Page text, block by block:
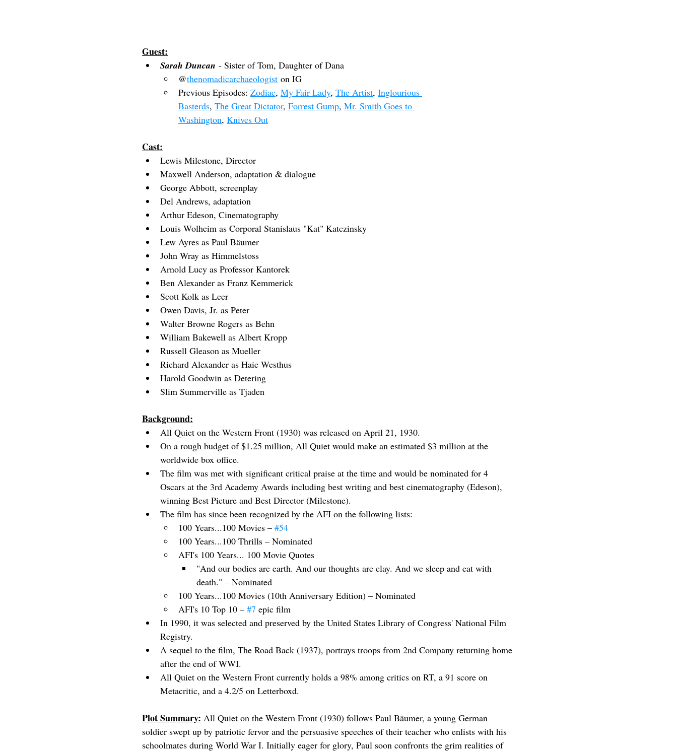
Guest:
Sarah Duncan - Sister of Tom, Daughter of Dana
@thenomadicarchaeologist on IG
Previous Episodes: Zodiac, My Fair Lady, The Artist, Inglourious
Basterds, The Great Dictator, Forrest Gump, Mr. Smith Goes to
Washington, Knives Out
Cast:
Lewis Milestone, Director
Maxwell Anderson, adaptation & dialogue
George Abbott, screenplay
Del Andrews, adaptation
Arthur Edeson, Cinematography
Louis Wolheim as Corporal Stanislaus "Kat" Katczinsky
Lew Ayres as Paul Bäumer
John Wray as Himmelstoss
Arnold Lucy as Professor Kantorek
Ben Alexander as Franz Kemmerick
Scott Kolk as Leer
Owen Davis, Jr. as Peter
Walter Browne Rogers as Behn
William Bakewell as Albert Kropp
Russell Gleason as Mueller
Richard Alexander as Haie Westhus
Harold Goodwin as Detering
Slim Summerville as Tjaden
Background:
All Quiet on the Western Front (1930) was released on April 21, 1930.
On a rough budget of $1.25 million, All Quiet would make an estimated $3 million at the
worldwide box office.
The film was met with significant critical praise at the time and would be nominated for 4
Oscars at the 3rd Academy Awards including best writing and best cinematography (Edeson),
winning Best Picture and Best Director (Milestone).
The film has since been recognized by the AFI on the following lists:
100 Years...100 Movies – #54
100 Years...100 Thrills – Nominated
AFI's 100 Years... 100 Movie Quotes
"And our bodies are earth. And our thoughts are clay. And we sleep and eat with
death." – Nominated
100 Years...100 Movies (10th Anniversary Edition) – Nominated
AFI's 10 Top 10 – #7 epic film
In 1990, it was selected and preserved by the United States Library of Congress' National Film
Registry.
A sequel to the film, The Road Back (1937), portrays troops from 2nd Company returning home
after the end of WWI.
All Quiet on the Western Front currently holds a 98% among critics on RT, a 91 score on
Metacritic, and a 4.2/5 on Letterboxd.
Plot Summary: All Quiet on the Western Front (1930) follows Paul Bäumer, a young German
soldier swept up by patriotic fervor and the persuasive speeches of their teacher who enlists with his
schoolmates during World War I. Initially eager for glory, Paul soon confronts the grim realities of